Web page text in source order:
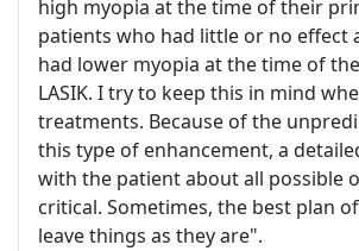
high myopia at the time of their
patients who had little or no effect
had lower myopia at the time of
LASIK. I try to keep this in mind
treatments. Because of the
this type of enhancement, a
with the patient about all possible
critical. Sometimes, the best plan
leave things as they are".